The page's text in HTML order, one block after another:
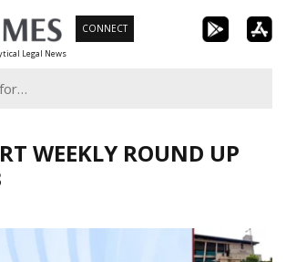
Legal News
CONNECT
WEEKLY ROUND UP